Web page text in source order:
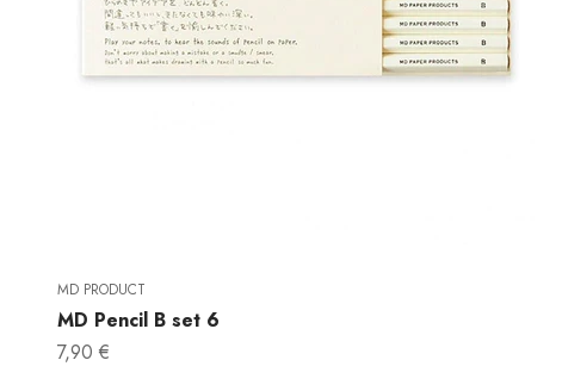
MD PRODUCT
MD Pencil B set 6
Sale price
7,90 €